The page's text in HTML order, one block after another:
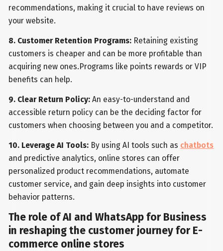
recommendations, making it crucial to have reviews on
your website.
8. Customer Retention Programs: Retaining existing
customers is cheaper and can be more profitable than
acquiring new ones.Programs like points rewards or VIP
benefits can help.
9. Clear Return Policy: An easy-to-understand and
accessible return policy can be the deciding factor for
customers when choosing between you and a competitor.
10. Leverage AI Tools: By using AI tools such as chatbots
and predictive analytics, online stores can offer
personalized product recommendations, automate
customer service, and gain deep insights into customer
behavior patterns.
The role of AI and WhatsApp for Business
in reshaping the customer journey for E-
commerce online stores